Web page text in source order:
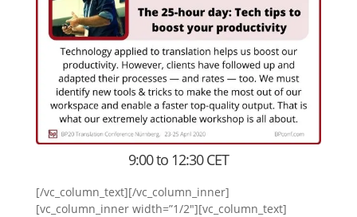
9:00 to 12:30 CET
[/vc_column_text][/vc_column_inner]
[vc_column_inner width=”1/2″][vc_column_text]